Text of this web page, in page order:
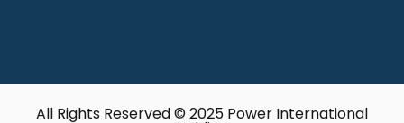
All Rights Reserved © 2025 Power International